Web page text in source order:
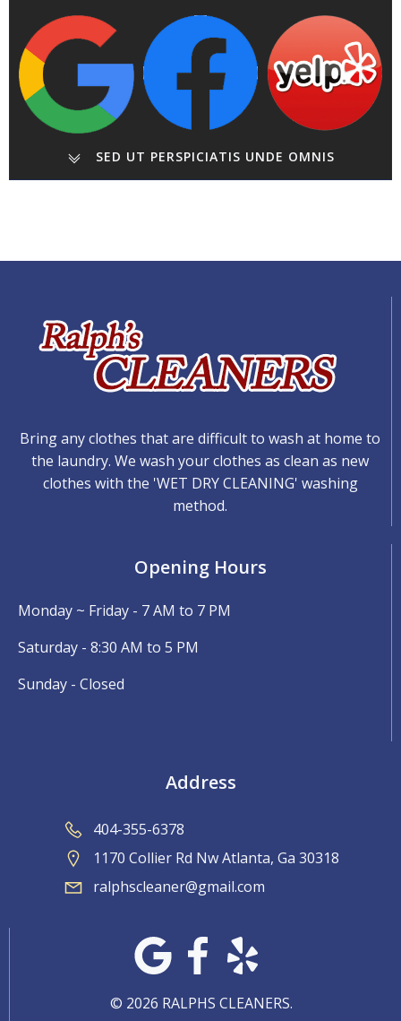
SED UT PERSPICIATIS UNDE OMNIS
Bring any clothes that are difficult to wash at home to
the laundry. We wash your clothes as clean as new
clothes with the 'WET DRY CLEANING' washing
method.
Opening Hours
Monday ~ Friday - 7 AM to 7 PM
Saturday - 8:30 AM to 5 PM
Sunday - Closed
Address
404-355-6378
1170 Collier Rd Nw Atlanta, Ga 30318
ralphscleaner@gmail.com
© 2026 RALPHS CLEANERS.